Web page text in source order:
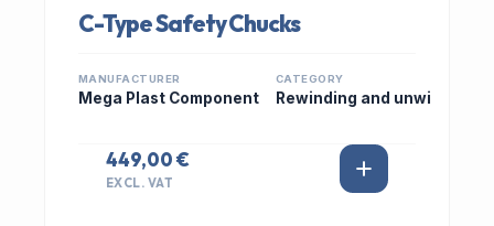
C-Type Safety Chucks
MANUFACTURER
Mega Plast Component
CATEGORY
Rewinding and unwi
449,00 €
EXCL. VAT